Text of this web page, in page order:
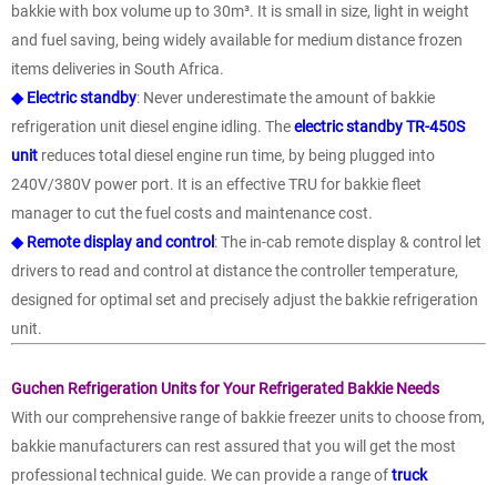
bakkie with box volume up to 30m³. It is small in size, light in weight
and fuel saving, being widely available for medium distance frozen
items deliveries in South Africa.
◆ Electric standby: Never underestimate the amount of bakkie
refrigeration unit diesel engine idling. Theelectric standby TR-450S
unit reduces total diesel engine run time, by being plugged into
240V/380V power port. It is an effective TRU for bakkie fleet
manager to cut the fuel costs and maintenance cost.
◆ Remote display and control : The in-cab remote display & control let
drivers to read and control at distance the controller temperature,
designed for optimal set and precisely adjust the bakkie refrigeration
unit.
Guchen Refrigeration Units for Your Refrigerated Bakkie Needs
With our comprehensive range of bakkie freezer units to choose from,
bakkie manufacturers can rest assured that you will get the most
professional technical guide. We can provide a range oftruck